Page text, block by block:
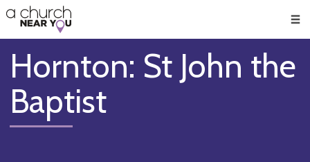
👏
😇
❤️
🥧
👋
Hornton: St John the
Baptist